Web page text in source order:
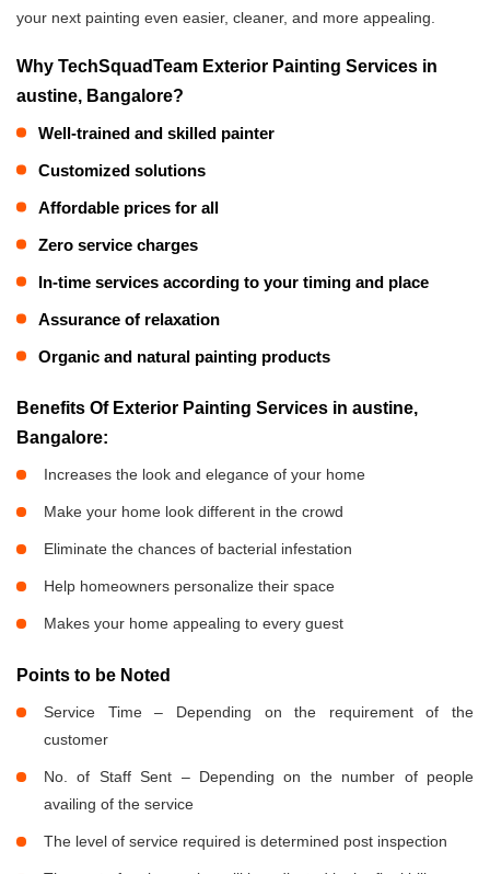
your next painting even easier, cleaner, and more appealing.
Why TechSquadTeam Exterior Painting Services in
austine, Bangalore?
Well-trained and skilled painter
Customized solutions
Affordable prices for all
Zero service charges
In-time services according to your timing and place
Assurance of relaxation
Organic and natural painting products
Benefits Of Exterior Painting Services in austine,
Bangalore:
Increases the look and elegance of your home
Make your home look different in the crowd
Eliminate the chances of bacterial infestation
Help homeowners personalize their space
Makes your home appealing to every guest
Points to be Noted
Service Time – Depending on the requirement of the
customer
No. of Staff Sent – Depending on the number of people
availing of the service
The level of service required is determined post inspection